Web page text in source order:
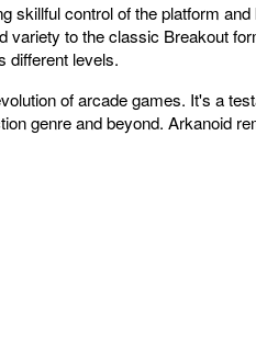
control of the platform
to the classic Breakout
different levels.
of arcade games. It's a
genre and beyond. Arkanoid